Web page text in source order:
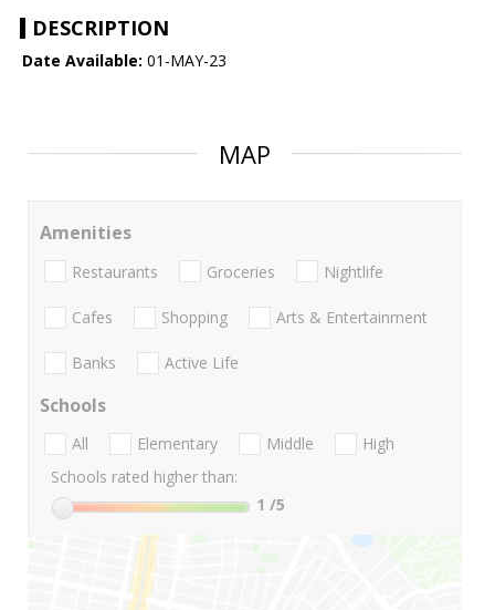
DESCRIPTION
Date Available: 01-MAY-23
MAP
Amenities
Restaurants Groceries Nightlife
Cafes Shopping Arts & Entertainment
Banks Active Life
Schools
All Elementary Middle
High
Schools rated higher than:
1 /5